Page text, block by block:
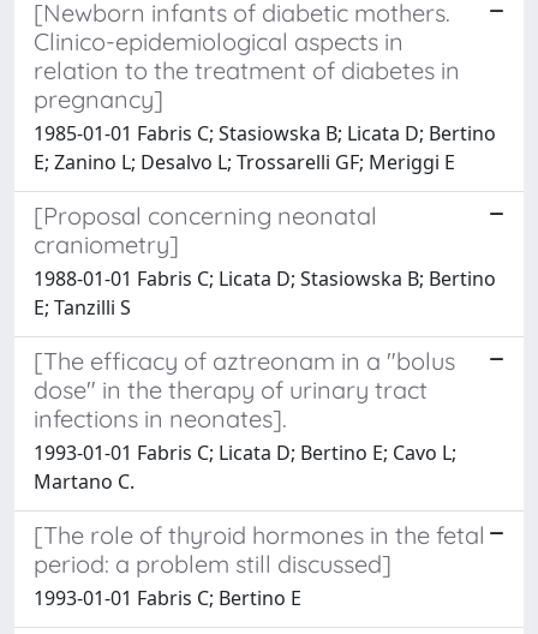
[Newborn infants of diabetic mothers.
Clinico-epidemiological aspects in
relation to the treatment of diabetes in
pregnancy]
1985-01-01 Fabris C; Stasiowska B; Licata D; Bertino
E; Zanino L; Desalvo L; Trossarelli GF; Meriggi E
[Proposal concerning neonatal
craniometry]
1988-01-01 Fabris C; Licata D; Stasiowska B; Bertino
E; Tanzilli S
[The efficacy of aztreonam in a "bolus
dose" in the therapy of urinary tract
infections in neonates].
1993-01-01 Fabris C; Licata D; Bertino E; Cavo L;
Martano C.
[The role of thyroid hormones in the fetal
period: a problem still discussed]
1993-01-01 Fabris C; Bertino E